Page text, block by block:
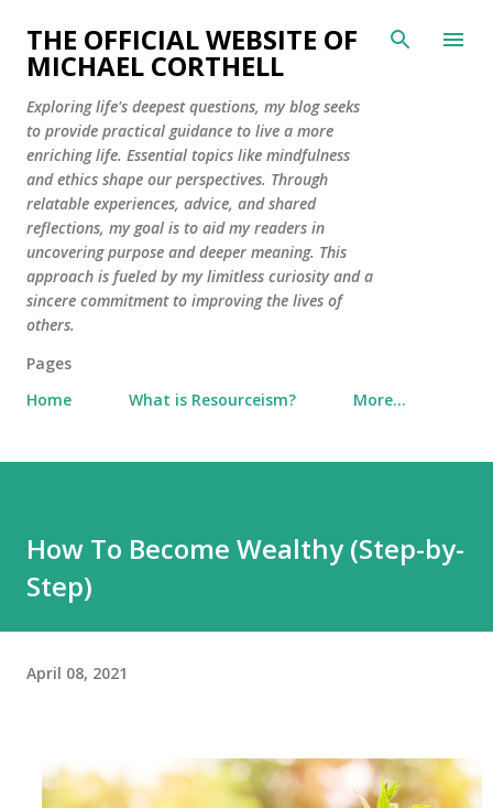
Skip to main content
THE OFFICIAL WEBSITE OF
MICHAEL CORTHELL
Exploring life's deepest questions, my blog seeks
to provide practical guidance to live a more
enriching life. Essential topics like mindfulness
and ethics shape our perspectives. Through
relatable experiences, advice, and shared
reflections, my goal is to aid my readers in
uncovering purpose and deeper meaning. This
approach is fueled by my limitless curiosity and a
sincere commitment to improving the lives of
others.
Pages
Home
What is Resourceism? More…
How To Become Wealthy (Step-by-
Step)
April 08, 2021